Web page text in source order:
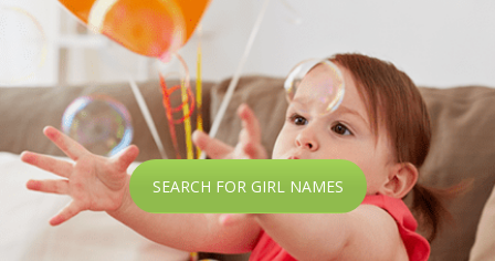
SEARCH FOR GIRL NAMES